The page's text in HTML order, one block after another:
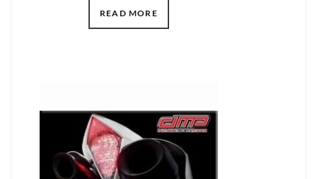
READ MORE